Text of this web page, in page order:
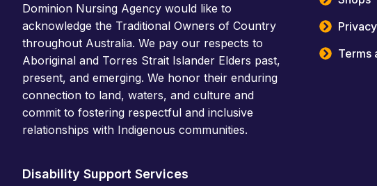
Dominion Nursing Agency would like to
acknowledge the Traditional Owners of Country
throughout Australia. We pay our respects to
Aboriginal and Torres Strait Islander Elders past,
present, and emerging. We honor their enduring
connection to land, waters, and culture and
commit to fostering respectful and inclusive
relationships with Indigenous communities.
Terms
Disability Support Services